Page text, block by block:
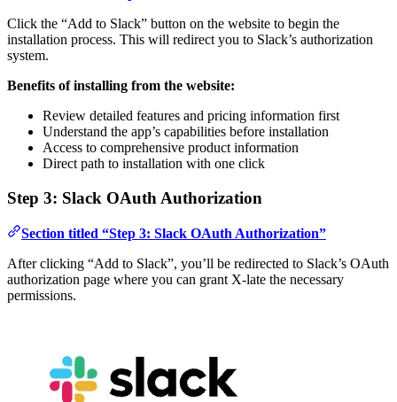
Click the “Add to Slack” button on the website to begin the
installation process. This will redirect you to Slack’s authorization
system.
Benefits of installing from the website:
Review detailed features and pricing information first
Understand the app’s capabilities before installation
Access to comprehensive product information
Direct path to installation with one click
Step 3: Slack OAuth Authorization
Section titled “Step 3: Slack OAuth Authorization”
After clicking “Add to Slack”, you’ll be redirected to Slack’s OAuth
authorization page where you can grant X-late the necessary
permissions.